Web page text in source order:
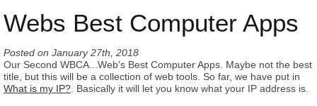
Webs Best Computer Apps
Posted on January 27th, 2018
Our Second WBCA...Web's Best Computer Apps. Maybe not the best
title, but this will be a collection of web tools. So far, we have put in
What is my IP?. Basically it will let you know what your IP address is.